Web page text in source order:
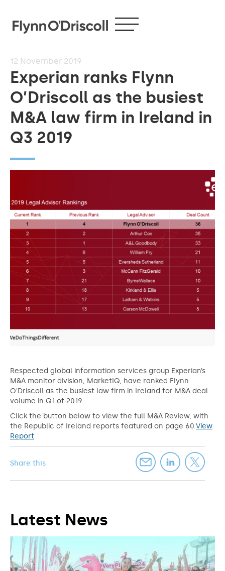
12 November 2019
Experian ranks Flynn
O’Driscoll as the busiest
M&A law firm in Ireland in
Q3 2019
Share this
Respected global information services group Experian’s
M&A monitor division, MarketIQ, have ranked Flynn
O'Driscoll as the busiest law firm in Ireland for M&A deal
volume in Q1 of 2019.
Click the button below to view the full M&A Review, with
the Republic of Ireland reports featured on page 60.View
Report
Latest News